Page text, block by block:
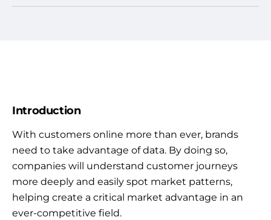
Introduction
With customers online more than ever, brands
need to take advantage of data. By doing so,
companies will understand customer journeys
more deeply and easily spot market patterns,
helping create a critical market advantage in an
ever-competitive field.